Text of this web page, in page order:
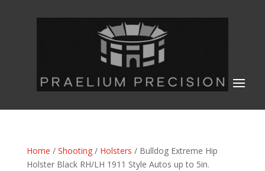
Home / Shooting/ Holsters / Bulldog Extreme Hip
Holster Black RH/LH 1911 Style Autos up to 5in.